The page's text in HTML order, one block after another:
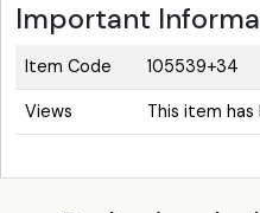
Important
Item Code 105539+34
Views This item